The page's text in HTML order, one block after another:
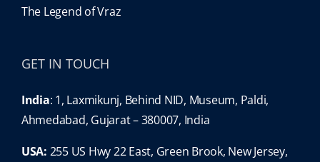
The Legend of Vraz
GET IN TOUCH
India: 1, Laxmikunj, Behind NID, Museum, Paldi,
Ahmedabad, Gujarat – 380007, India
USA: 255 US Hwy 22 East, Green Brook, New Jersey,